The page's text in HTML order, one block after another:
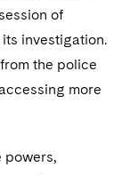
of
investigation.
the police
more
powers,